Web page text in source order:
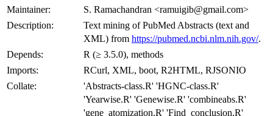
Maintainer:
S. Ramachandran <ramuigib@gmail.com>
Description:
Text mining of PubMed Abstracts (text and
XML) from https://pubmed.ncbi.nlm.nih.gov/.
Depends:
R (≥ 3.5.0), methods
Imports:
RCurl, XML, boot, R2HTML, RJSONIO
Collate:
'Abstracts-class.R' 'HGNC-class.R'
'Yearwise.R' 'Genewise.R' 'combineabs.R'
'gene_atomization.R' 'Find_conclusion.R'